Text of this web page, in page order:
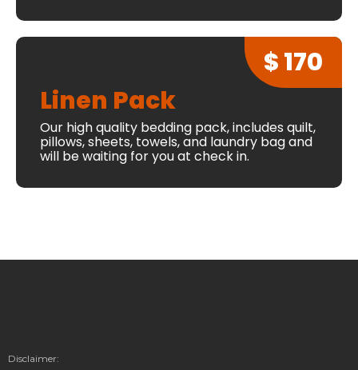
$ 170
Linen Pack
Our high quality bedding pack, includes quilt,
pillows, sheets, towels, and laundry bag and
will be waiting for you at check in.
Disclaimer: